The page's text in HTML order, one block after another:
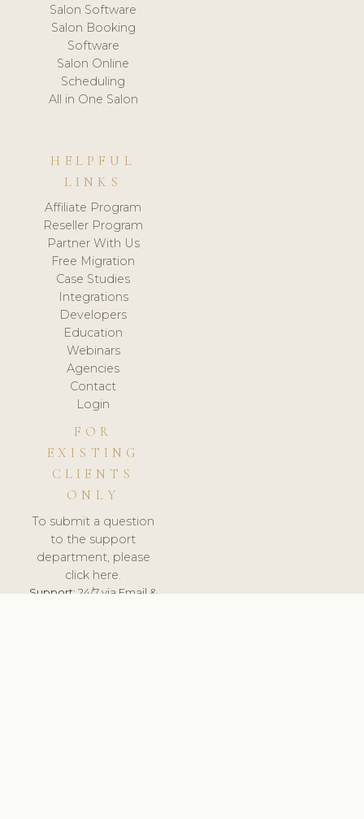
Salon Software
Salon Booking
Software
Salon Online
Scheduling
All in One Salon
HELPFUL
LINKS
Affiliate Program
Reseller Program
Partner With Us
Free Migration
Case Studies
Integrations
Developers
Education
Webinars
Agencies
Contact
Login
FOR
EXISTING
CLIENTS
ONLY
To submit a question
to the support
department, please
click here.
Support:24/7 via Email &